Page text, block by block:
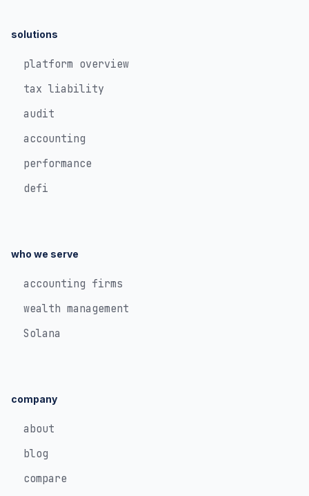
solutions
platform overview
tax liability
audit
accounting
performance
defi
who we serve
accounting firms
wealth management
Solana
company
about
blog
compare